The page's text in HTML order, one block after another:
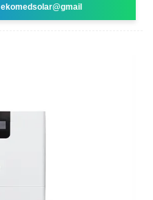
ekomedsolar@gmail